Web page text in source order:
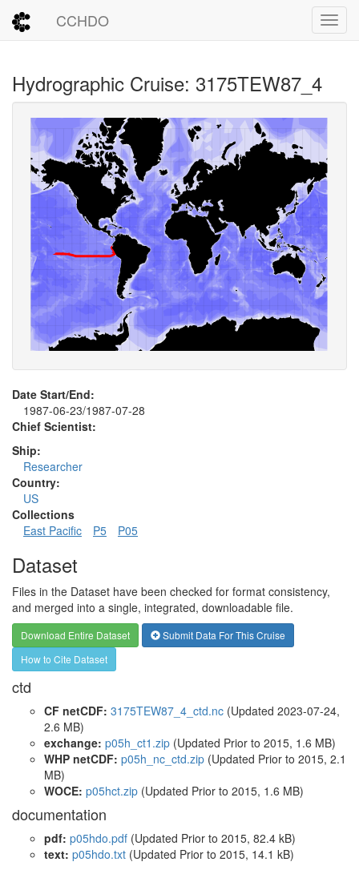
CCHDO
Hydrographic Cruise: 3175TEW87_4
Date Start/End:
1987-06-23/1987-07-28
Chief Scientist:
Ship:
Researcher
Country:
US
Collections
East Pacific
P5 P05
Dataset
Files in the Dataset have been checked for format consistency,
and merged into a single, integrated, downloadable file.
Download Entire Dataset
Submit Data For This Cruise
How to Cite Dataset
ctd
CF netCDF: 3175TEW87_4_ctd.nc (Updated 2023-07-24,
2.6 MB)
exchange: p05h_ct1.zip (Updated Prior to 2015, 1.6 MB)
WHP netCDF: p05h_nc_ctd.zip (Updated Prior to 2015, 2.1
MB)
WOCE: p05hct.zip (Updated Prior to 2015, 1.6 MB)
documentation
pdf: p05hdo.pdf (Updated Prior to 2015, 82.4 kB)
text: p05hdo.txt (Updated Prior to 2015, 14.1 kB)